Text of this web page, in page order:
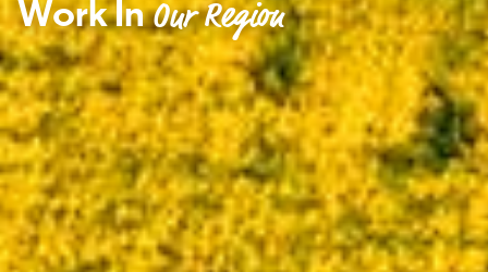
Work InOur Region